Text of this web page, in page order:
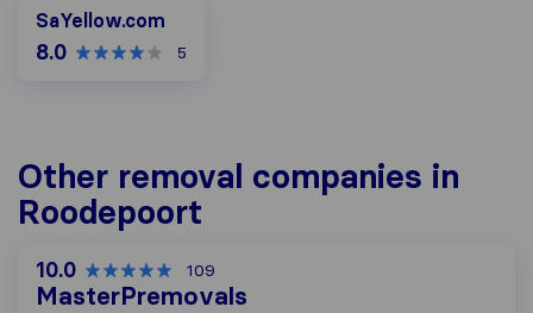
SaYellow.com
8.0 5
Other removal companies in
Roodepoort
10.0 109
MasterPremovals